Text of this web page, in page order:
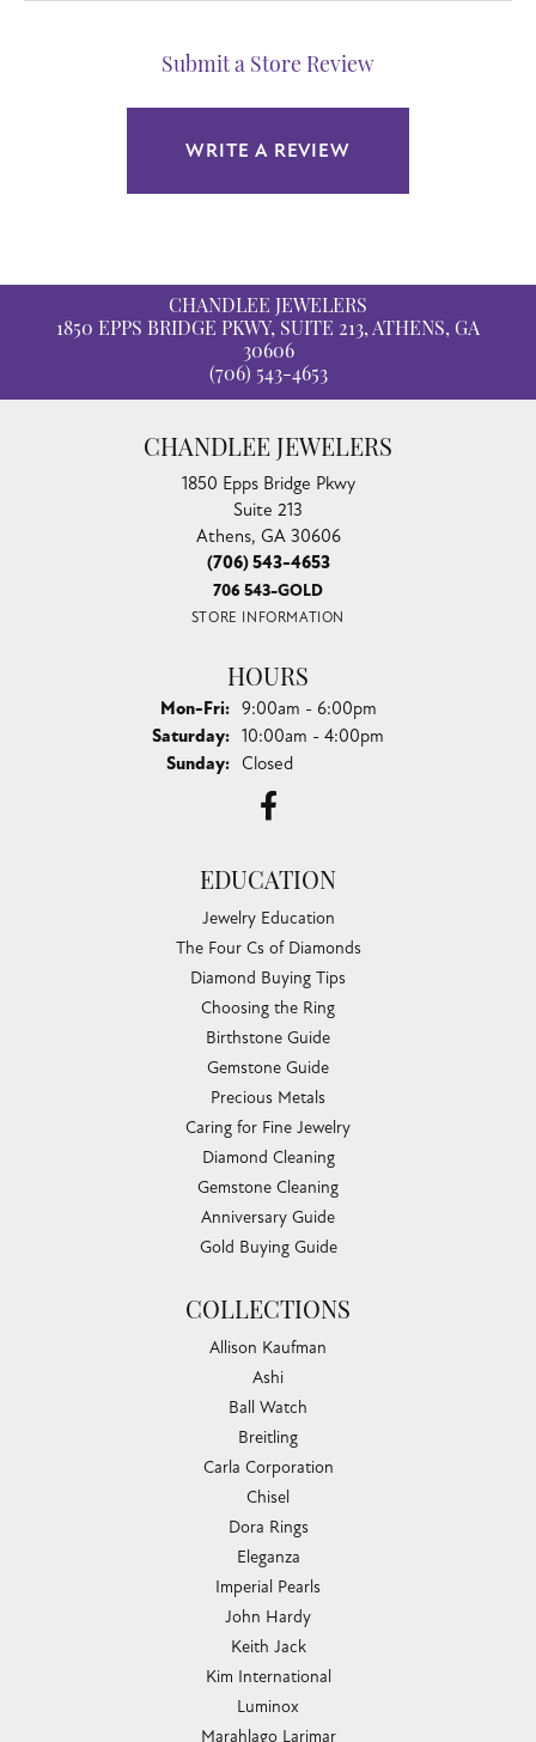
Submit a Store Review
WRITE A REVIEW
CHANDLEE JEWELERS
1850 EPPS BRIDGE PKWY, SUITE 213, ATHENS, GA
30606
(706) 543-4653
CHANDLEE JEWELERS
1850 Epps Bridge Pkwy
Suite 213
Athens, GA 30606
(706) 543-4653
706 543-GOLD
STORE INFORMATION
HOURS
Mon-Fri:Monday - Friday:
9:00am - 6:00pm
Saturday: 10:00am - 4:00pm
Sunday: Closed
EDUCATION
Jewelry Education
The Four Cs of Diamonds
Diamond Buying Tips
Choosing the Ring
Birthstone Guide
Gemstone Guide
Precious Metals
Caring for Fine Jewelry
Diamond Cleaning
Gemstone Cleaning
Anniversary Guide
Gold Buying Guide
COLLECTIONS
Allison Kaufman
Ashi
Ball Watch
Breitling
Carla Corporation
Chisel
Dora Rings
Eleganza
Imperial Pearls
John Hardy
Keith Jack
Kim International
Luminox
Marahlago Larimar